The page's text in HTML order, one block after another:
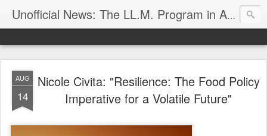
Unofficial News: The LL.M. Program in Agricultural & Food Law
AUG
14
Nicole Civita: "Resilience: The Food Policy
Imperative for a Volatile Future"